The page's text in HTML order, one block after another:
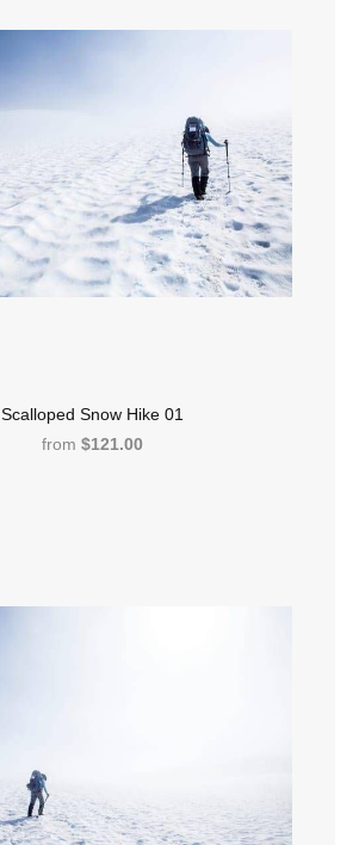
Scalloped Snow Hike 01
from $121.00